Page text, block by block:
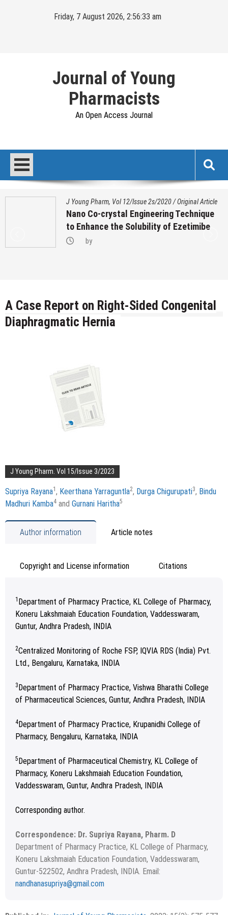
Friday, 7 August 2026, 2:56:34 am
Journal of Young
Pharmacists
An Open Access Journal
J Young Pharm, Vol 12/Issue 2s/2020/Original Article
Nano Co-crystal Engineering Technique
to Enhance the Solubility of Ezetimibe
by
A Case Report on Right-Sided Congenital
Diaphragmatic Hernia
J Young Pharm. Vol 15/Issue 3/2023
Supriya Rayana1 , Keerthana Yarraguntla2, Durga Chigurupati3, Bindu
Madhuri Kamba4 and Gurnani Haritha5
Author information Article notes
Copyright and License information Citations
1 Department of Pharmacy Practice, KL College of Pharmacy,
Koneru Lakshmaiah Education Foundation, Vaddesswaram,
Guntur, Andhra Pradesh, INDIA
2Centralized Monitoring of Roche FSP, IQVIA RDS (India) Pvt.
Ltd., Bengaluru, Karnataka, INDIA
3 Department of Pharmacy Practice, Vishwa Bharathi College
of Pharmaceutical Sciences, Guntur, Andhra Pradesh, INDIA
4 Department of Pharmacy Practice, Krupanidhi College of
Pharmacy, Bengaluru, Karnataka, INDIA
5 Department of Pharmaceutical Chemistry, KL College of
Pharmacy, Koneru Lakshmaiah Education Foundation,
Vaddesswaram, Guntur, Andhra Pradesh, INDIA
Corresponding author.
Correspondence: Dr. Supriya Rayana, Pharm. D
Department of Pharmacy Practice, KL College of Pharmacy,
Koneru Lakshmaiah Education Foundation, Vaddesswaram,
Guntur-522502, Andhra Pradesh, INDIA. Email:
nandhanasupriya@gmail.com